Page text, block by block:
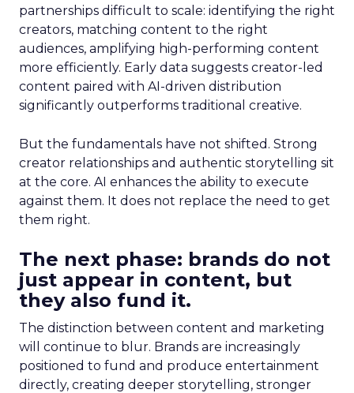
partnerships difficult to scale: identifying the right
creators, matching content to the right
audiences, amplifying high-performing content
more efficiently. Early data suggests creator-led
content paired with AI-driven distribution
significantly outperforms traditional creative.
But the fundamentals have not shifted. Strong
creator relationships and authentic storytelling sit
at the core. AI enhances the ability to execute
against them. It does not replace the need to get
them right.
The next phase: brands do not
just appear in content, but
they also fund it.
The distinction between content and marketing
will continue to blur. Brands are increasingly
positioned to fund and produce entertainment
directly, creating deeper storytelling, stronger